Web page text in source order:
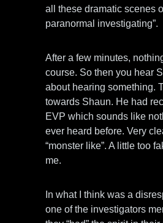
all these dramatic scenes
paranormal investigating”.
After a few minutes,
course. So then you hear
about hearing something.
towards Shaun. He had
EVP which sounds like
ever heard before. Very
“monster like”. A little too
me.
In what I think was a
one of the investigators